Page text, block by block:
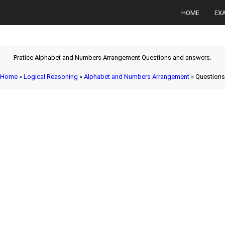
HOME
Pratice Alphabet and Numbers Arrangement Questions and answers.
Home » Logical Reasoning » Alphabet and Numbers Arrangement » Questions